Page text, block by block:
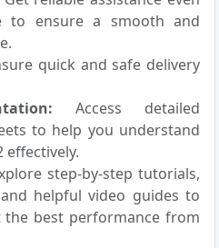
to ensure a smooth and
quick and safe delivery
Access detailed
to help you understand
effectively.
step-by-step tutorials,
helpful video guides to
the best performance from